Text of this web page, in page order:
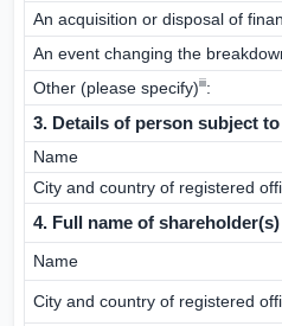
An acquisition or disposal of
An event changing the
Other (please specify)iii:
3. Details of person subject
Name
City and country of registered
4. Full name of shareholder(s)
Name
City and country of registered